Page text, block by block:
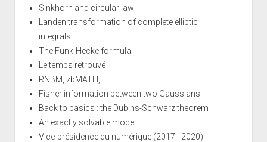
Sinkhorn and circular law
Landen transformation of complete elliptic
integrals
The Funk-Hecke formula
Le temps retrouvé
RNBM, zbMATH, ...
Fisher information between two Gaussians
Back to basics : the Dubins-Schwarz theorem
An exactly solvable model
Vice-présidence du numérique (2017 - 2020)